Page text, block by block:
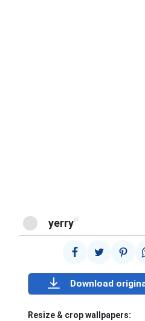
yerry@
Download
Resize & crop wallpapers: